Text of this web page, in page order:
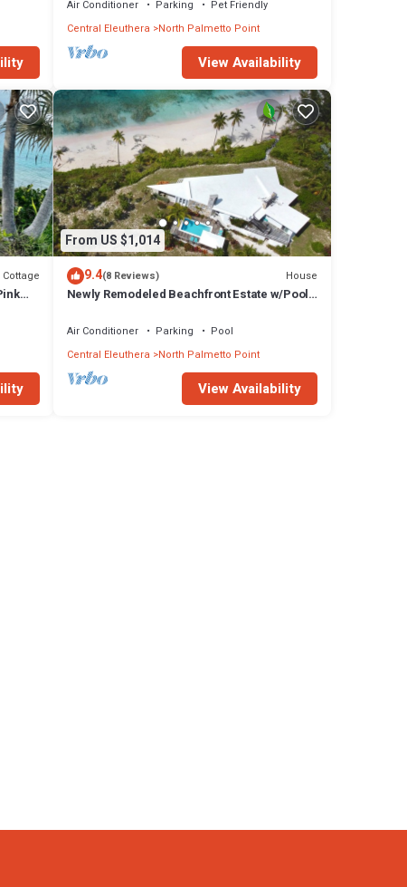
Air Conditioner Parking
Pet Friendly
Central Eleuthera North Palmetto Point
View Availability
Cottage
From US $1,014
9.4(8 Reviews) House
Newly Remodeled Beachfront Estate w/Pool,
Air Conditioner Parking
Pool
Central Eleuthera North Palmetto Point
View Availability